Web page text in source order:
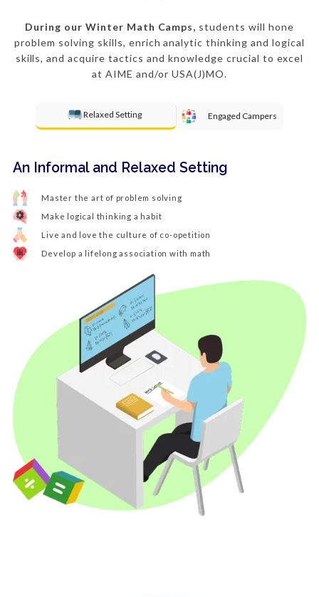
During our Winter Math Camps, students will hone
problem solving skills, enrich analytic thinking and logical
skills, and acquire tactics and knowledge crucial to excel
at AIME and/or USA(J)MO.
Relaxed Setting Engaged Campers
An Informal and Relaxed Setting
Master the art of problem solving
Make logical thinking a habit
Live and love the culture of co-opetition
Develop a lifelong association with math